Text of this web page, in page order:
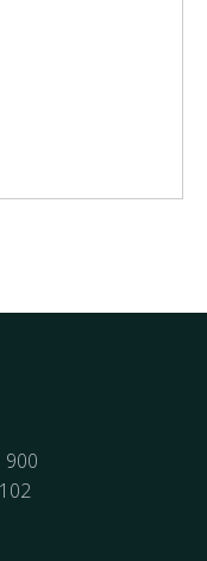
900